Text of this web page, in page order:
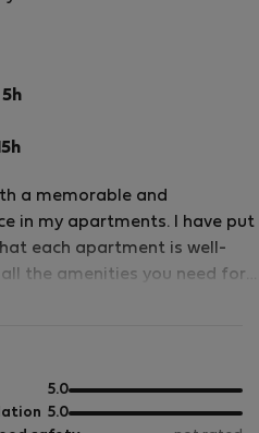
a memorable and
in my apartments. I have put
each apartment is well-
the amenities you need for
to spacious family
customer service and support
you have questions,
5h
5.0out
of
5.0out